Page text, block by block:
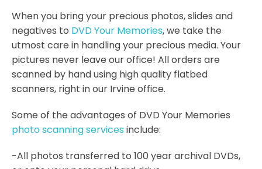
When you bring your precious photos, slides and
negatives to DVD Your Memories, we take the
utmost care in handling your precious media. Your
pictures never leave our office! All orders are
scanned by hand using high quality flatbed
scanners, right in our Irvine office.
Some of the advantages of DVD Your Memories
photo scanning services include:
-All photos transferred to 100 year archival DVDs,